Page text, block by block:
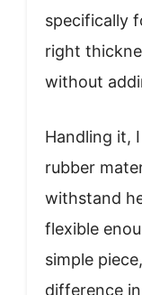
specifically
right
without
Handling it,
rubber
withstand
flexible
simple
difference